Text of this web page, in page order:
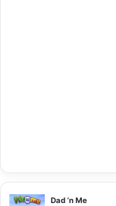
Dad ‘n Me